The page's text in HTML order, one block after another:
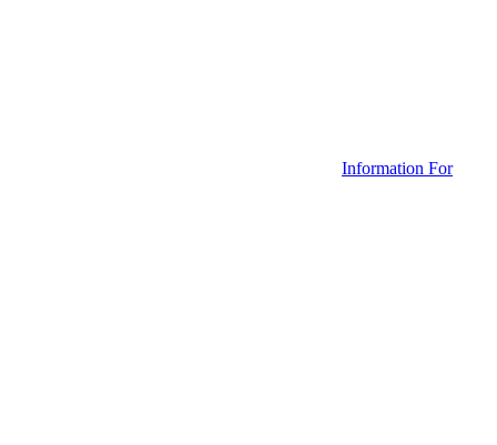
Information For